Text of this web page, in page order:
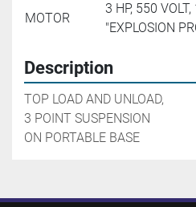
MOTOR
3 HP, 550
"EXPLOSION
Description
TOP LOAD AND UNLOAD,
3 POINT SUSPENSION
ON PORTABLE BASE